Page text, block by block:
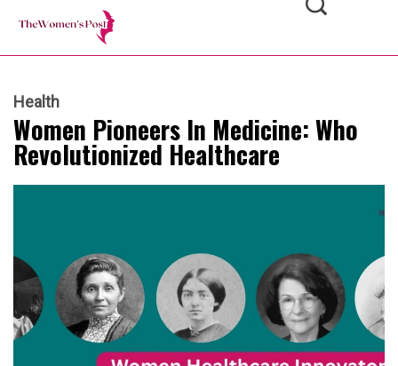
Health
Women Pioneers In Medicine: Who
Revolutionized Healthcare